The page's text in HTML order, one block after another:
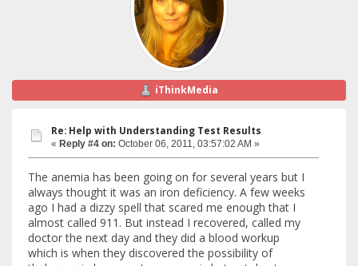
iThinkMedia
Re: Help with Understanding Test Results
« Reply #4 on: October 06, 2011, 03:57:02 AM »
The anemia has been going on for several years but I
always thought it was an iron deficiency. A few weeks
ago I had a dizzy spell that scared me enough that I
almost called 911. But instead I recovered, called my
doctor the next day and they did a blood workup
which is when they discovered the possibility of